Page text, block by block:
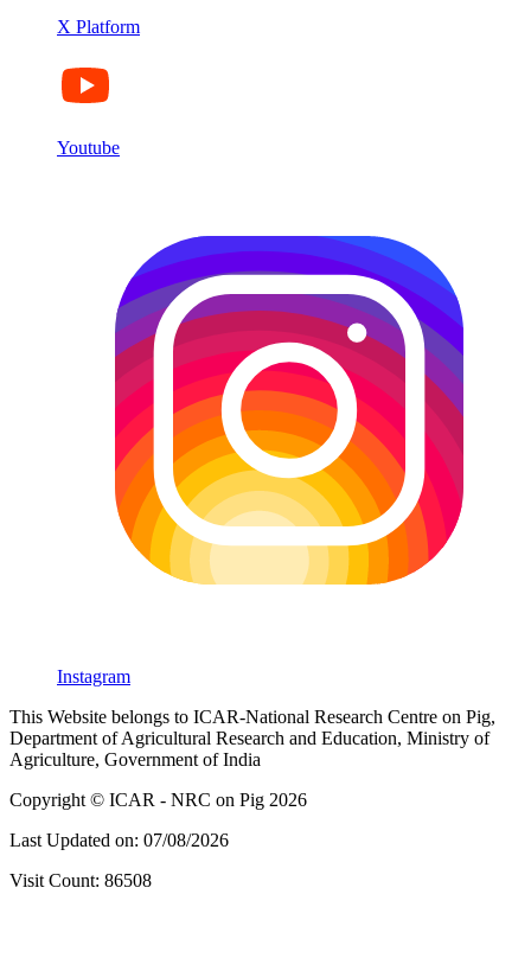
X Platform
Youtube
Instagram
This Website belongs to ICAR-National Research Centre on Pig,
Department of Agricultural Research and Education, Ministry of
Agriculture, Government of India
Copyright © ICAR - NRC on Pig 2026
Last Updated on: 07/08/2026
Visit Count: 86508